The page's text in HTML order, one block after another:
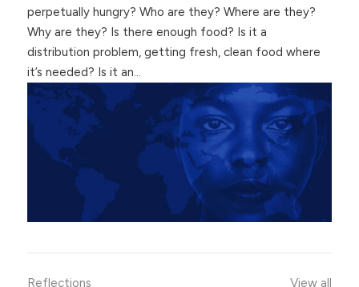
perpetually hungry? Who are they? Where are they?
Why are they? Is there enough food? Is it a
distribution problem, getting fresh, clean food where
it’s needed? Is it an…
Reflections View all